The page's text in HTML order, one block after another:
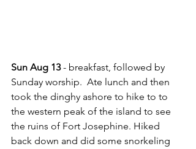
Sun Aug 13 - breakfast, followed by
Sunday worship.  Ate lunch and then
took the dinghy ashore to hike to to
the western peak of the island to see
the ruins of Fort Josephine. Hiked
back down and did some snorkeling